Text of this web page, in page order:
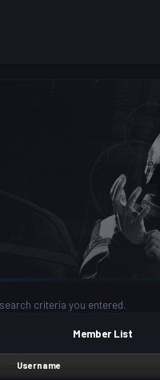
criteria you entered.
Member List
Username